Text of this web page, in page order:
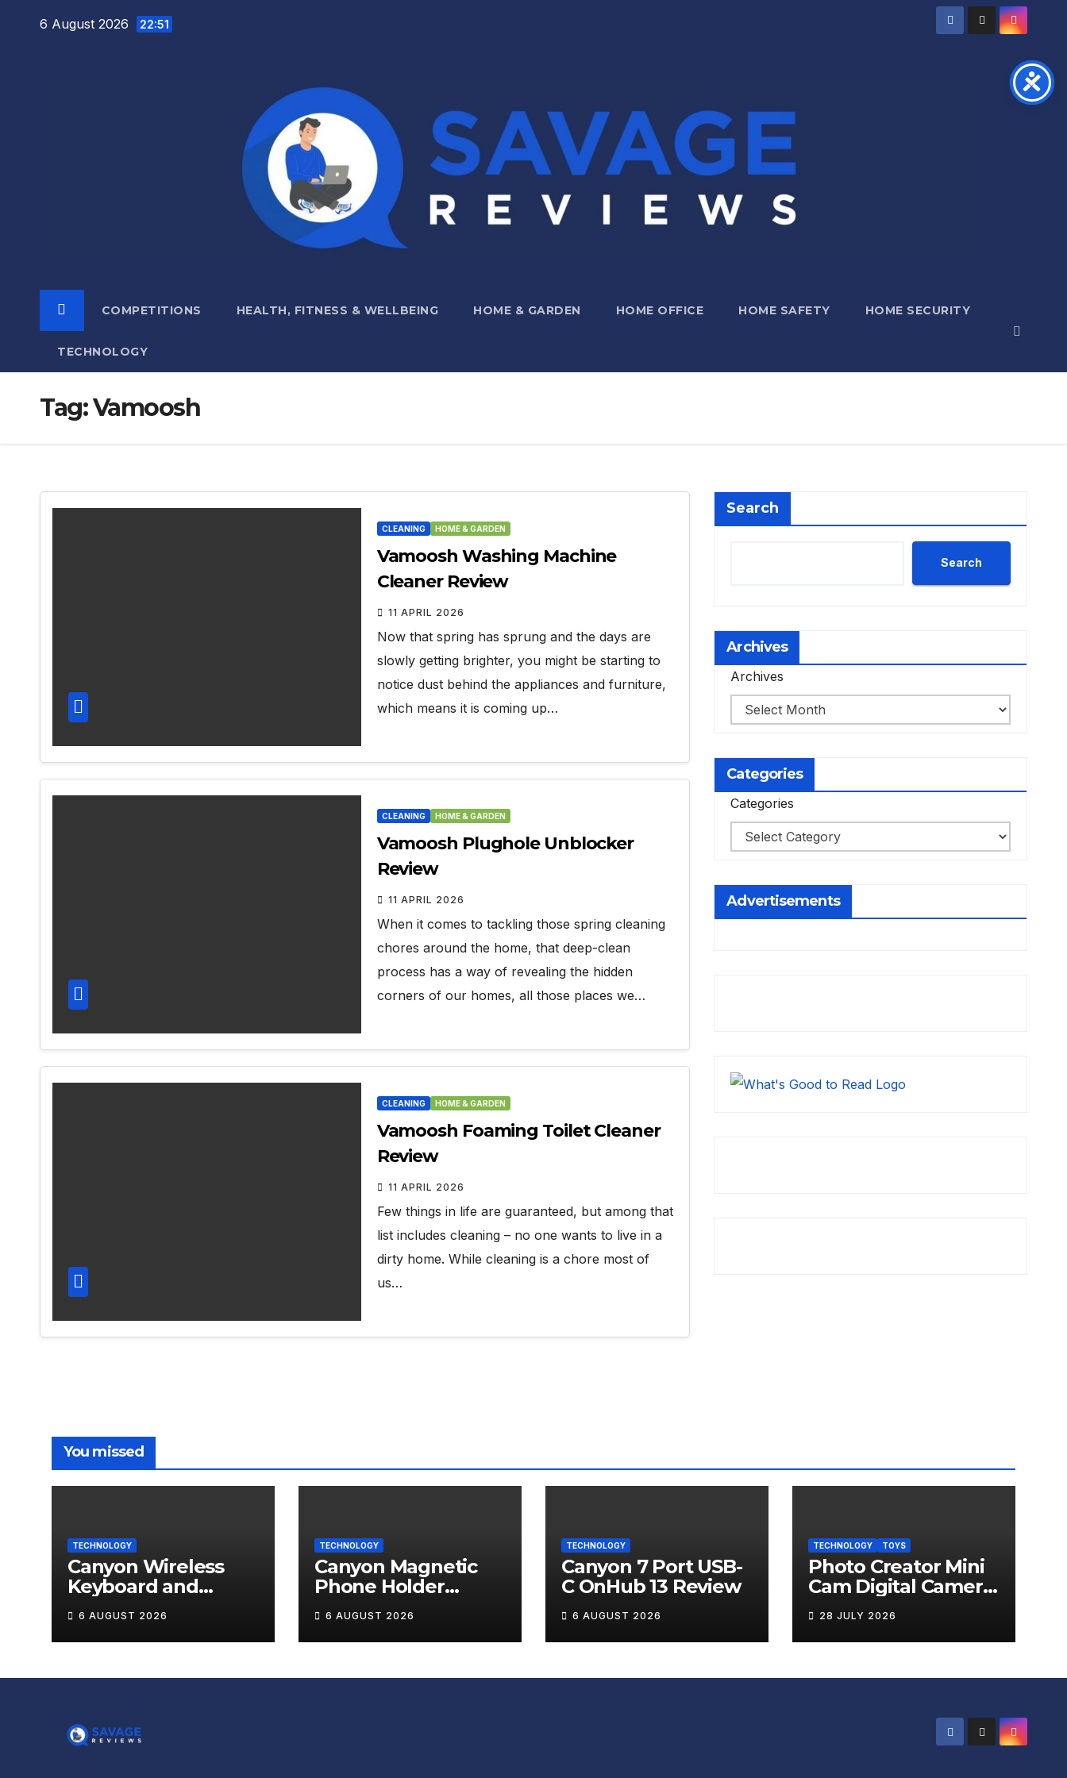
6 August 2026 22:51
COMPETITIONS HEALTH, FITNESS & WELLBEING HOME & GARDEN HOME OFFICE HOME SAFETY HOME SECURITY
TECHNOLOGY
Tag:Vamoosh
CLEANING HOME & GARDEN
Vamoosh Washing Machine
Cleaner Review
11 APRIL 2026
Now that spring has sprung and the days are
slowly getting brighter, you might be starting to
notice dust behind the appliances and furniture,
which means it is coming up…
CLEANING HOME & GARDEN
Vamoosh Plughole Unblocker
Review
11 APRIL 2026
When it comes to tackling those spring cleaning
chores around the home, that deep-clean
process has a way of revealing the hidden
corners of our homes, all those places we…
CLEANING HOME & GARDEN
Vamoosh Foaming Toilet Cleaner
Review
11 APRIL 2026
Few things in life are guaranteed, but among that
list includes cleaning – no one wants to live in a
dirty home. While cleaning is a chore most of
us…
Search
Search
Archives
Archives
Categories
Categories
Advertisements
You missed
TECHNOLOGY
Canyon Wireless
Keyboard and
Mouse Set HSET-W5
Review
6 AUGUST 2026
TECHNOLOGY
Canyon Magnetic
Phone Holder
OnGrip 12 Review
6 AUGUST 2026
TECHNOLOGY
Canyon 7 Port USB-
C OnHub 13 Review
6 AUGUST 2026
TECHNOLOGY TOYS
Photo Creator Mini
Cam Digital Camera
Review
28 JULY 2026